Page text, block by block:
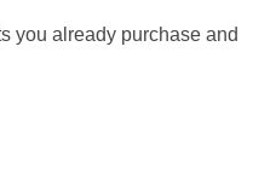
you already purchase and